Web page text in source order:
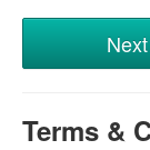
Terms &